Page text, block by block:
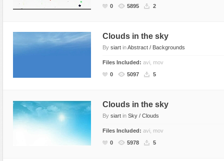
0 5895 2
Clouds in the sky
By siart inAbstract / Backgrounds
Files Included: avi, mov
0
5097 5
Clouds in the sky
By siart in Sky / Clouds
Files Included: avi, mov
0
5978 5